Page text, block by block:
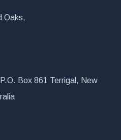
Oaks,
Box 861 Terrigal, New